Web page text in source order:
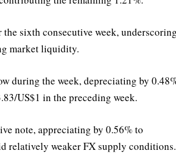
sixth consecutive week,
market liquidity.
during the week, depreciating by
US$1 in the preceding week.
note, appreciating by 0.56% to
relatively weaker FX supply conditions.